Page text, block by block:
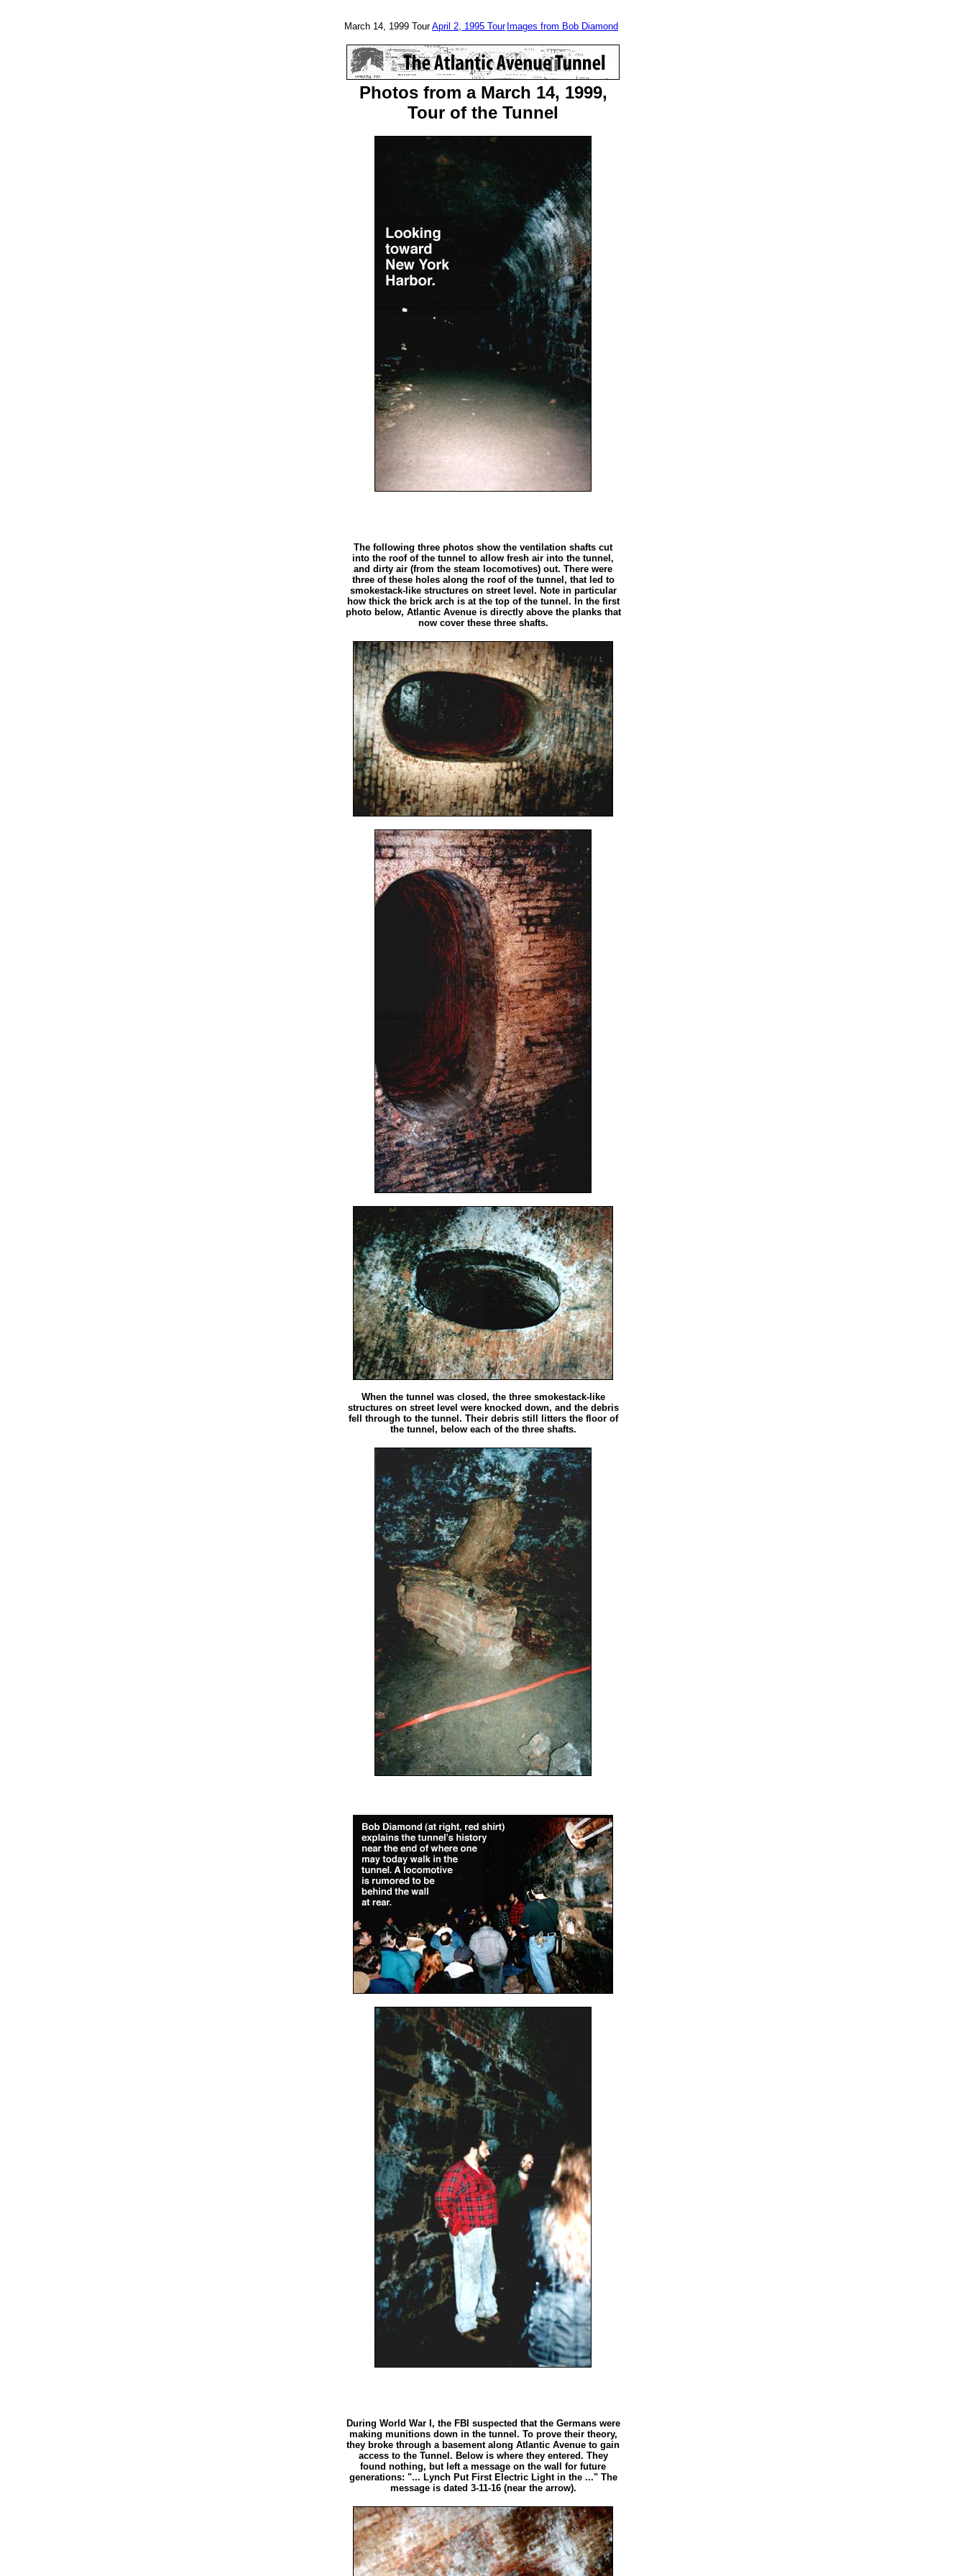
March 14, 1999 Tour April 2, 1995 Tour Images from Bob Diamond
Photos from a March 14, 1999,
Tour of the Tunnel
The following three photos show the ventilation shafts cut
into the roof of the tunnel to allow fresh air into the tunnel,
and dirty air (from the steam locomotives) out. There were
three of these holes along the roof of the tunnel, that led to
smokestack-like structures on street level. Note in particular
how thick the brick arch is at the top of the tunnel. In the first
photo below, Atlantic Avenue is directly above the planks that
now cover these three shafts.
When the tunnel was closed, the three smokestack-like
structures on street level were knocked down, and the debris
fell through to the tunnel. Their debris still litters the floor of
the tunnel, below each of the three shafts.
During World War I, the FBI suspected that the Germans were
making munitions down in the tunnel. To prove their theory,
they broke through a basement along Atlantic Avenue to gain
access to the Tunnel. Below is where they entered. They
found nothing, but left a message on the wall for future
generations: "... Lynch Put First Electric Light in the ..." The
message is dated 3-11-16 (near the arrow).